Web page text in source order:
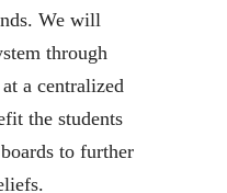
We will
through
a centralized
the students
to further